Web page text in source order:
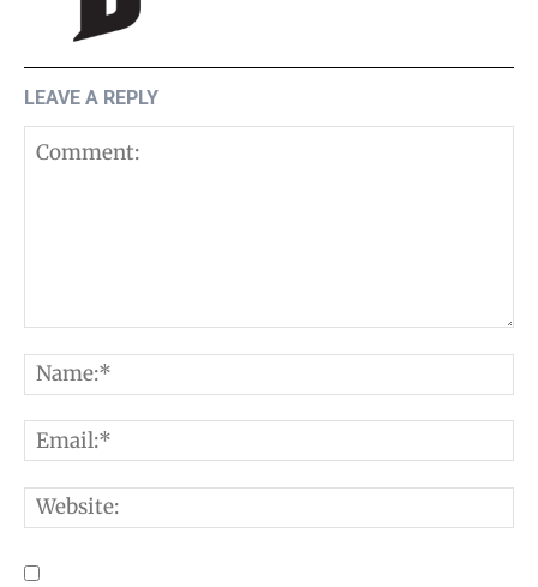
LEAVE A REPLY